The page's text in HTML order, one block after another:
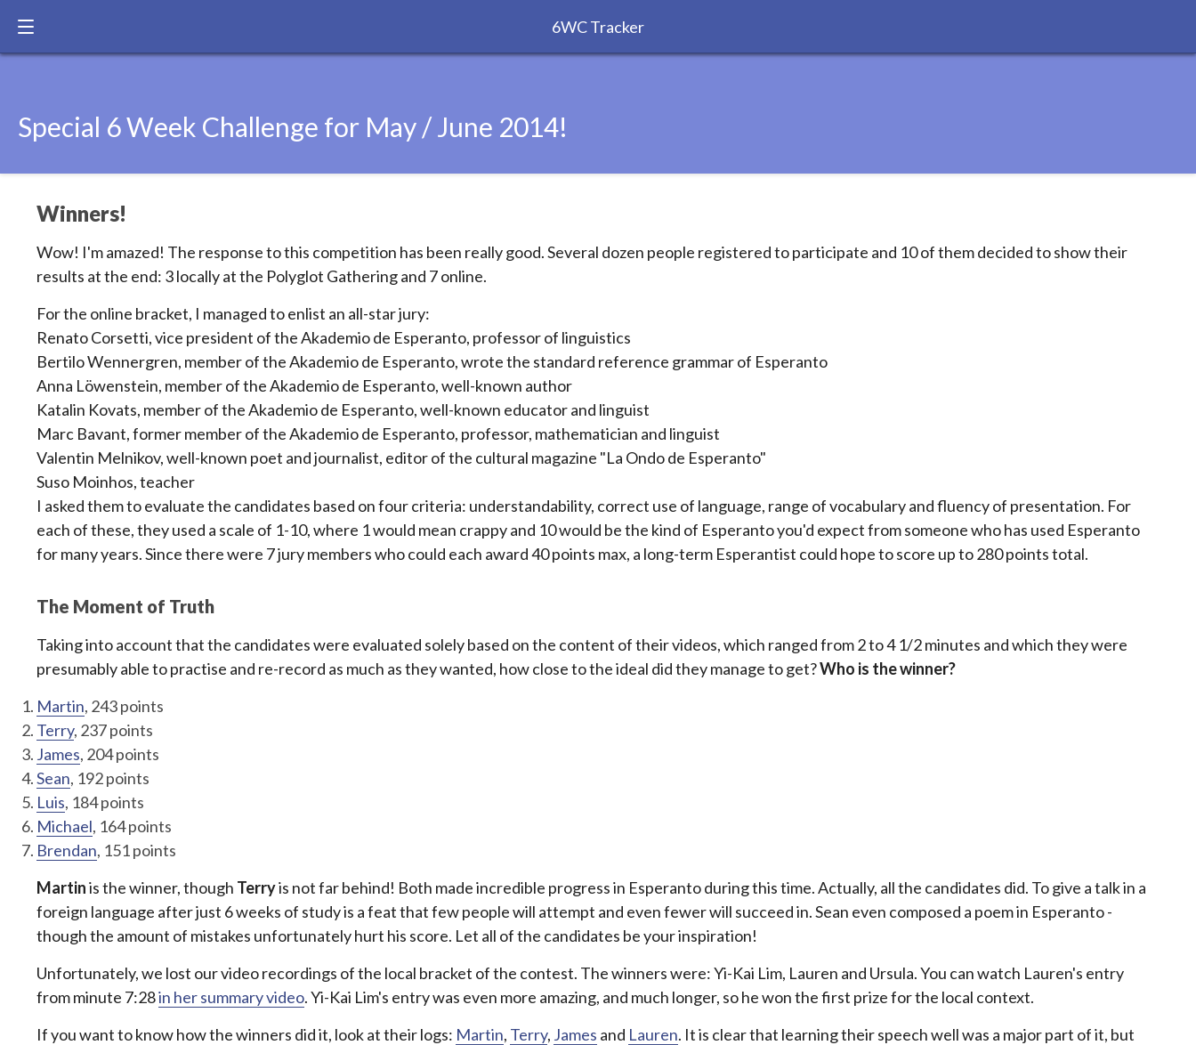
6WC Tracker
Special 6 Week Challenge for May / June 2014!
Winners!
Wow! I'm amazed! The response to this competition has been really good. Several dozen people registered to participate and 10 of them decided to show their
results at the end: 3 locally at the Polyglot Gathering and 7 online.
For the online bracket, I managed to enlist an all-star jury:
Renato Corsetti, vice president of the Akademio de Esperanto, professor of linguistics
Bertilo Wennergren, member of the Akademio de Esperanto, wrote the standard reference grammar of Esperanto
Anna Löwenstein, member of the Akademio de Esperanto, well-known author
Katalin Kovats, member of the Akademio de Esperanto, well-known educator and linguist
Marc Bavant, former member of the Akademio de Esperanto, professor, mathematician and linguist
Valentin Melnikov, well-known poet and journalist, editor of the cultural magazine "La Ondo de Esperanto"
Suso Moinhos, teacher
I asked them to evaluate the candidates based on four criteria: understandability, correct use of language, range of vocabulary and fluency of presentation. For
each of these, they used a scale of 1-10, where 1 would mean crappy and 10 would be the kind of Esperanto you'd expect from someone who has used Esperanto
for many years. Since there were 7 jury members who could each award 40 points max, a long-term Esperantist could hope to score up to 280 points total.
The Moment of Truth
Taking into account that the candidates were evaluated solely based on the content of their videos, which ranged from 2 to 4 1/2 minutes and which they were
presumably able to practise and re-record as much as they wanted, how close to the ideal did they manage to get?Who is the winner?
Martin, 243 points
Terry, 237 points
James, 204 points
Sean, 192 points
Luis, 184 points
Michael, 164 points
Brendan, 151 points
Martinis the winner, though Terryis not far behind! Both made incredible progress in Esperanto during this time. Actually, all the candidates did. To give a talk in a
foreign language after just 6 weeks of study is a feat that few people will attempt and even fewer will succeed in. Sean even composed a poem in Esperanto -
though the amount of mistakes unfortunately hurt his score. Let all of the candidates be your inspiration!
Unfortunately, we lost our video recordings of the local bracket of the contest. The winners were: Yi-Kai Lim, Lauren and Ursula. You can watch Lauren's entry
from minute 7:28in her summary video. Yi-Kai Lim's entry was even more amazing, and much longer, so he won the first prize for the local context.
If you want to know how the winners did it, look at their logs: Martin, Terry, James and Lauren. It is clear that learning their speech well was a major part of it, but